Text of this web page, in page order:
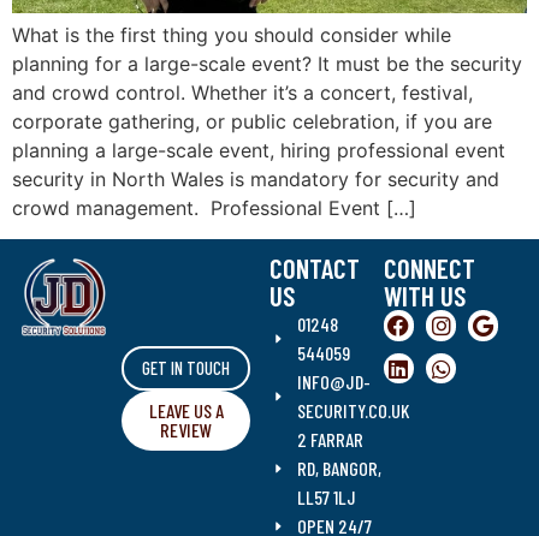
What is the first thing you should consider while
planning for a large-scale event? It must be the security
and crowd control. Whether it’s a concert, festival,
corporate gathering, or public celebration, if you are
planning a large-scale event, hiring professional event
security in North Wales is mandatory for security and
crowd management. Professional Event […]
GET IN TOUCH
LEAVE US A
REVIEW
CONTACT
US
01248
544059
INFO@JD-
SECURITY.CO.UK
2 FARRAR
RD, BANGOR,
LL57 1LJ
OPEN 24/7
CONNECT
WITH US